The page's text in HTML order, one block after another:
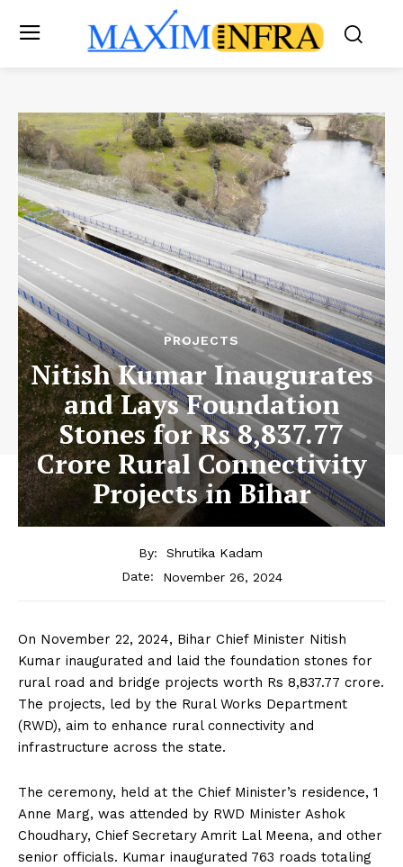
PROJECTS
Nitish Kumar Inaugurates
and Lays Foundation
Stones for Rs 8,837.77
Crore Rural Connectivity
Projects in Bihar
By:
Shrutika Kadam
Date:
November 26, 2024
On November 22, 2024, Bihar Chief Minister Nitish
Kumar inaugurated and laid the foundation stones for
rural road and bridge projects worth Rs 8,837.77 crore.
The projects, led by the Rural Works Department
(RWD), aim to enhance rural connectivity and
infrastructure across the state.
The ceremony, held at the Chief Minister’s residence, 1
Anne Marg, was attended by RWD Minister Ashok
Choudhary, Chief Secretary Amrit Lal Meena, and other
senior officials. Kumar inaugurated 763 roads totaling